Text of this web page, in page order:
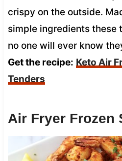
crispy on the outside.
simple ingredients these
no one will ever know
Get the recipe: Keto Air
Tenders
Air Fryer Frozen